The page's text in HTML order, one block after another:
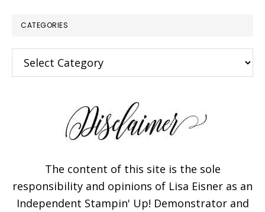
CATEGORIES
Categories
The content of this site is the sole
responsibility and opinions of Lisa Eisner as an
Independent Stampin' Up! Demonstrator and